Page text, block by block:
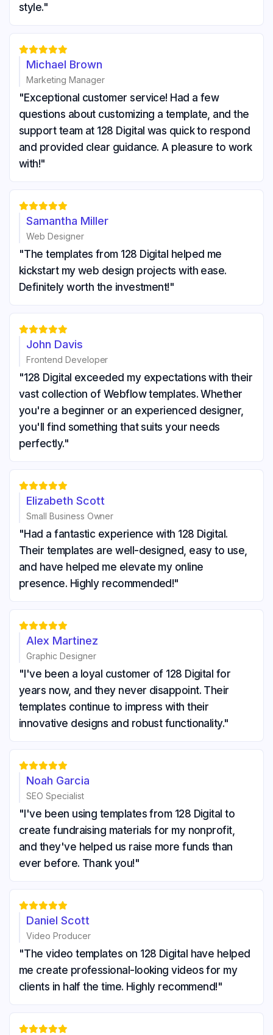
style."

Michael Brown
Marketing Manager
"Exceptional customer service! Had a few
questions about customizing a template, and the
support team at 128 Digital was quick to respond
and provided clear guidance. A pleasure to work
with!"

Samantha Miller
Web Designer
"The templates from 128 Digital helped me
kickstart my web design projects with ease.
Definitely worth the investment!"

John Davis
Frontend Developer
"128 Digital exceeded my expectations with their
vast collection of Webflow templates. Whether
you're a beginner or an experienced designer,
you'll find something that suits your needs
perfectly."

Elizabeth Scott
Small Business Owner
"Had a fantastic experience with 128 Digital.
Their templates are well-designed, easy to use,
and have helped me elevate my online
presence. Highly recommended!"

Alex Martinez
Graphic Designer
"I've been a loyal customer of 128 Digital for
years now, and they never disappoint. Their
templates continue to impress with their
innovative designs and robust functionality."

Noah Garcia
SEO Specialist
"I've been using templates from 128 Digital to
create fundraising materials for my nonprofit,
and they've helped us raise more funds than
ever before. Thank you!"

Daniel Scott
Video Producer
"The video templates on 128 Digital have helped
me create professional-looking videos for my
clients in half the time. Highly recommend!"
